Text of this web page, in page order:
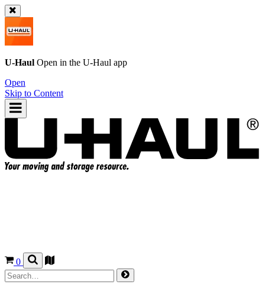
U-Haul Open in the U-Haul app
Open
Skip to Content
0